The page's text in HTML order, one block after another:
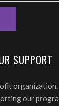
SUPPORT
our